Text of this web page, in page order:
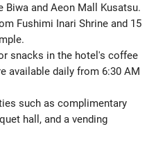
Biwa and Aeon Mall Kusatsu.
Fushimi Inari Shrine and 15
snacks in the hotel's coffee
available daily from 6:30 AM
such as complimentary
hall, and a vending